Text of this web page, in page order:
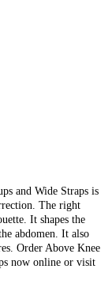
and Wide Straps is
The right
It shapes the
abdomen. It also
Order Above Knee
now online or visit